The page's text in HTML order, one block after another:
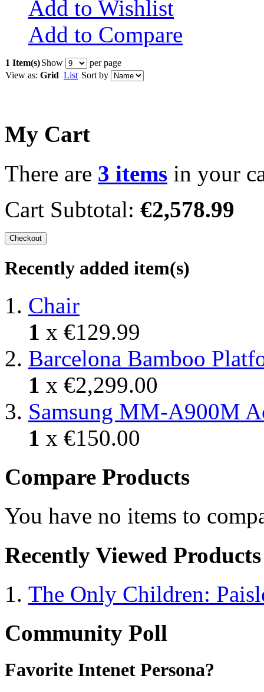
Add to Wishlist
Add to Compare
1 Item(s)Show
per page
View as: Grid List Sort by
My Cart
There are 3 items in your
Cart Subtotal: €2,578.99
Checkout
Recently added item(s)
Chair
1 x €129.99
Barcelona Bamboo
1 x €2,299.00
Samsung MM-A900M
1 x €150.00
Compare Products
You have no items to
Recently Viewed Products
The Only Children:
Community Poll
Favorite Intenet Persona?